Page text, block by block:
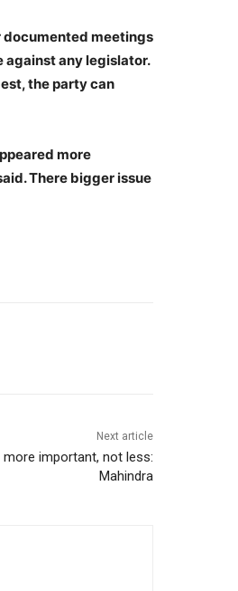
documented meetings
any legislator.
the party can
more
There bigger issue
Next article
important, not less:
Mahindra